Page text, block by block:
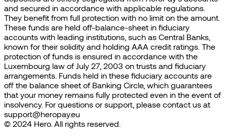
and secured in accordance with applicable regulations.
They benefit from full protection with no limit on the amount.
These funds are held off-balance-sheet in fiduciary
accounts with leading institutions, such as Central Banks,
known for their solidity and holding AAA credit ratings. The
protection of funds is ensured in accordance with the
Luxembourg law of July 27, 2003 on trusts and fiduciary
arrangements. Funds held in these fiduciary accounts are
off the balance sheet of Banking Circle, which guarantees
that your money remains fully protected even in the event of
insolvency. For questions or support, please contact us at
support@heropay.eu
© 2024 Hero. All rights reserved.